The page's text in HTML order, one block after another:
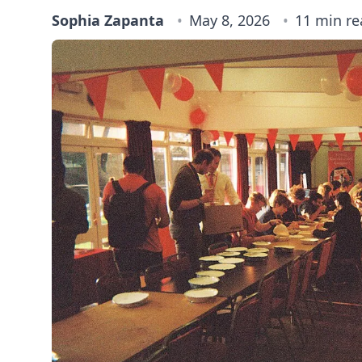
Sophia Zapanta May 8, 2026 11 min